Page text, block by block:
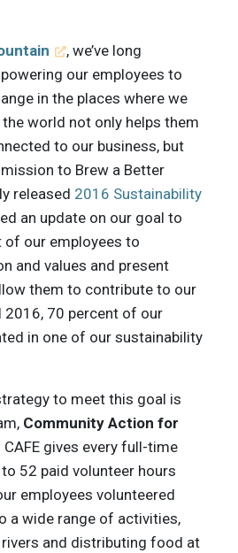
, we’ve long
our employees to
in the places where we
world not only helps them
to our business, but
to Brew a Better
released 2016 Sustainability
an update on our goal to
of our employees to
and values and present
them to contribute to our
70 percent of our
in one of our sustainability
to meet this goal is
Community Action for
CAFE gives every full-time
52 paid volunteer hours
employees volunteered
a wide range of activities,
and distributing food at